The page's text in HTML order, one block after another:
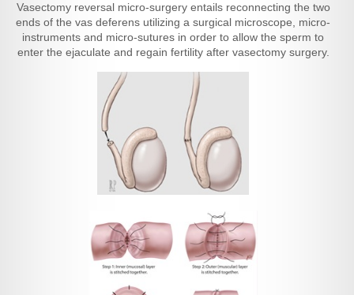
Vasectomy reversal micro-surgery entails reconnecting the two
ends of the vas deferens utilizing a surgical microscope, micro-
instruments and micro-sutures in order to allow the sperm to
enter the ejaculate and regain fertility after vasectomy surgery.